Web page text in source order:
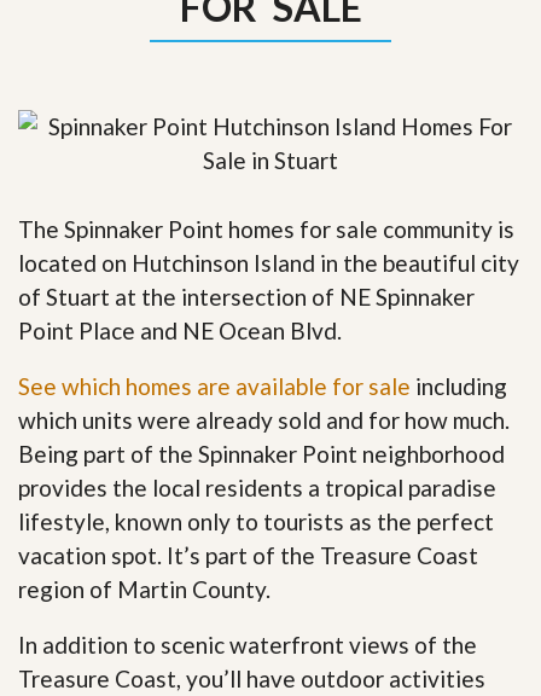
The Spinnaker Point homes for sale community is
located on Hutchinson Island in the beautiful city
of Stuart at the intersection of NE Spinnaker
Point Place and NE Ocean Blvd.
See which homes are available for sale including
which units were already sold and for how much.
Being part of the Spinnaker Point neighborhood
provides the local residents a tropical paradise
lifestyle, known only to tourists as the perfect
vacation spot. It’s part of the Treasure Coast
region of Martin County.
In addition to scenic waterfront views of the
Treasure Coast, you’ll have outdoor activities